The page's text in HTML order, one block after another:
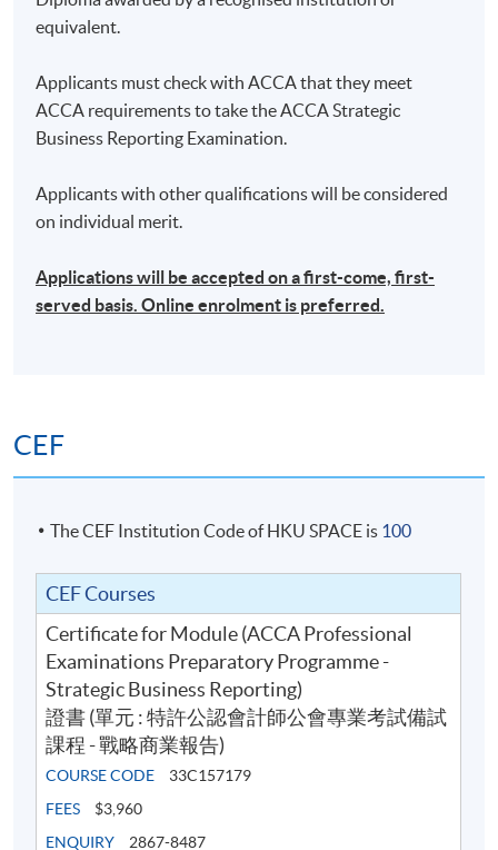
equivalent.
Applicants must check with ACCA that they meet
ACCA requirements to take the ACCA Strategic
Business Reporting Examination.
Applicants with other qualifications will be considered
on individual merit.
Applications will be accepted on a first-come, first-
served basis. Online enrolment is preferred.
CEF
The CEF Institution Code of HKU SPACE is 100
CEF Courses
Certificate for Module (ACCA Professional
Examinations Preparatory Programme -
Strategic Business Reporting)
證書 (單元 : 特許公認會計師公會專業考試備試
課程 - 戰略商業報告)
COURSE CODE
33C157179
FEES
$3,960
ENQUIRY
2867-8487